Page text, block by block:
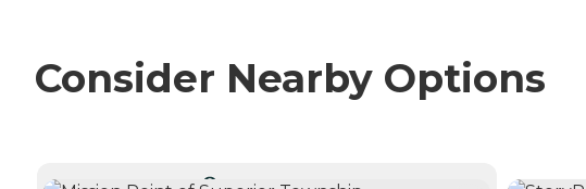
Consider Nearby Options
CURRENTLY VIEWING